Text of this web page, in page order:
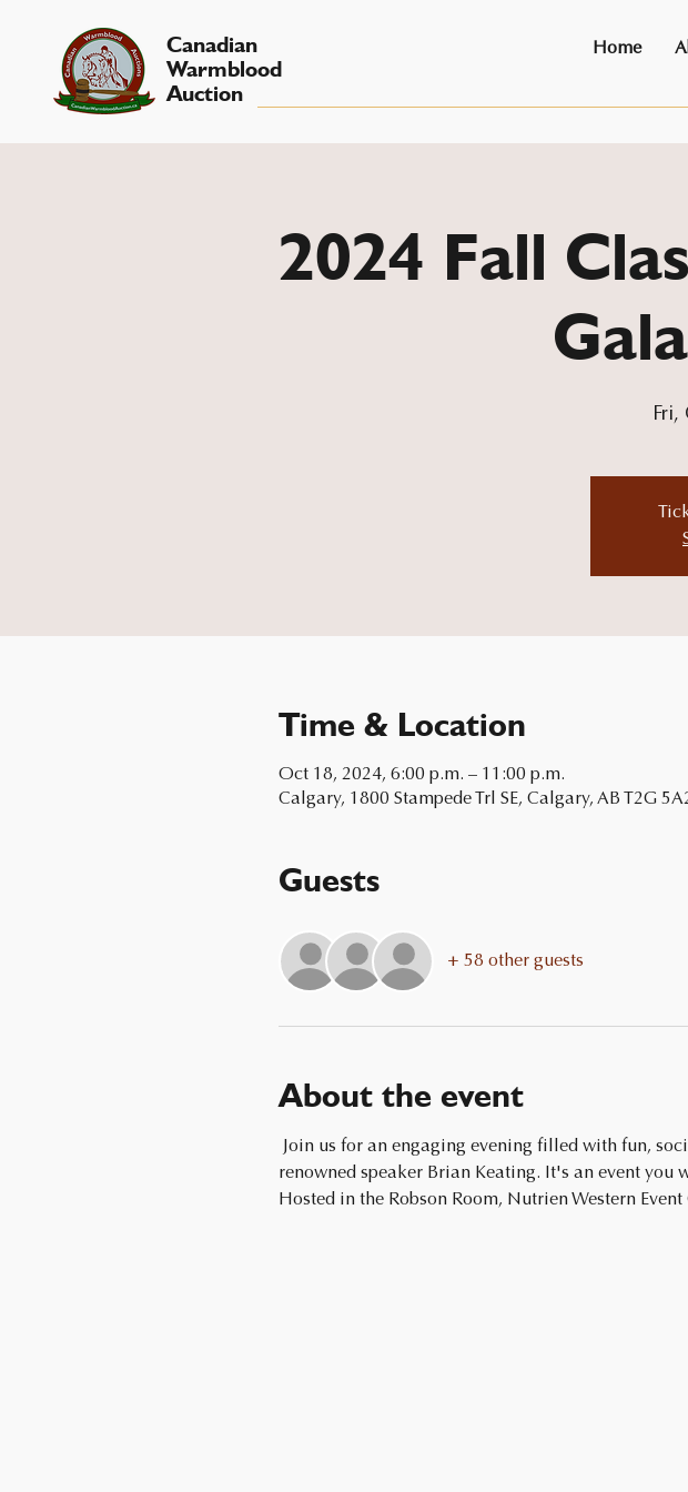
Canadian
Warmblood
Auction
Home
2024 Fall
Fri,
Time & Location
Oct 18, 2024, 6:00 p.m. – 11:00 p.m.
Calgary, 1800 Stampede Trl SE, Calgary, AB T2G
Guests
+ 58 other guests
About the event
renowned speaker Brian Keating. It's an event you
Hosted in the Robson Room, Nutrien Western